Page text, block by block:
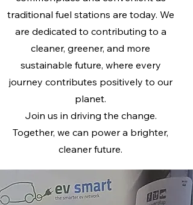
traditional fuel stations are today. We
are dedicated to contributing to a
cleaner, greener, and more
sustainable future, where every
journey contributes positively to our
planet.
Join us in driving the change.
Together, we can power a brighter,
cleaner future.